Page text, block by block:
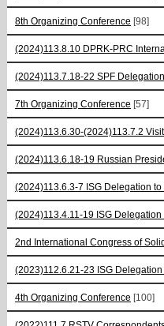
8th Organizing Conference [98]
(2024)113.8.10 DPRK-PRC
(2024)113.7.18-22 SPF
7th Organizing Conference [57]
(2024)113.6.30-(2024)113.7.2
(2024)113.6.18-19 Russian
(2024)113.6.3-7 ISG Delegation to
(2024)113.4.11-19 ISG Delegation
2nd International Congress of
(2023)112.6.21-23 ISG
4th Organizing Conference [100]